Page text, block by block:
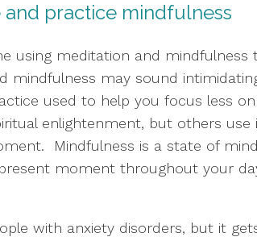
and practice mindfulness
using meditation and
mindfulness may sound
used to help you focus less
enlightenment, but others
Mindfulness is a state of
moment throughout your
with anxiety disorders, but it